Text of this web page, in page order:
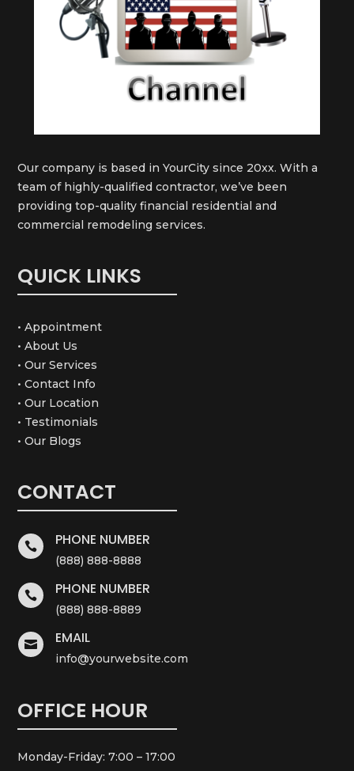
Our company is based in YourCity since 20xx. With a
team of highly-qualified contractor, we’ve been
providing top-quality financial residential and
commercial remodeling services.
QUICK LINKS
• Appointment
• About Us
• Our Services
• Contact Info
• Our Location
• Testimonials
• Our Blogs
CONTACT
 PHONE NUMBER
(888) 888-8888
 PHONE NUMBER
(888) 888-8889
 EMAIL
info@yourwebsite.com
OFFICE HOUR
Monday-Friday: 7:00 – 17:00